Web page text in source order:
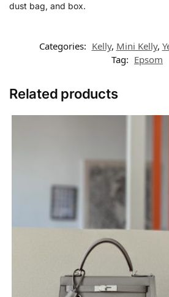
dust bag, and box.
Categories: Kelly, Mini Kelly,
Tag: Epsom
Related products